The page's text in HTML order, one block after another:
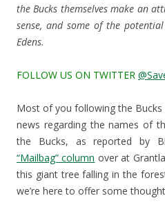
the Bucks themselves make an
sense, and some of the
Edens.
FOLLOW US ON TWITTER
Most of you following the
news regarding the names of
the Bucks, as reported by
“Mailbag” column over at
this giant tree falling in the
we’re here to offer some